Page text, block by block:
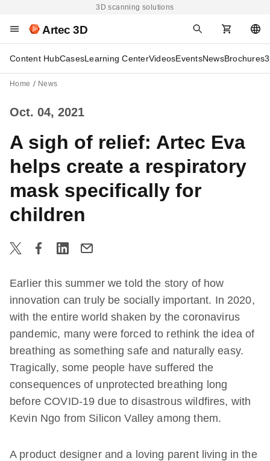
3D scanning solutions
Artec 3D
Content HubCasesLearning CenterVideosEventsNewsBrochures
Home News
Oct. 04, 2021
A sigh of relief: Artec Eva
helps create a respiratory
mask specifically for
children
Earlier this summer we told the story of how
innovation can truly be socially important. In 2020,
with the entire world shaken by the coronavirus
pandemic, many were forced to rethink the idea of
breathing as something safe and naturally easy.
Tragically, some people have suffered the
consequences of unprotected breathing long
before COVID-19 due to disastrous wildfires, with
Kevin Ngo from Silicon Valley among them.
A product designer and a loving parent living in the